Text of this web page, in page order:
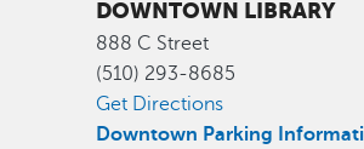
DOWNTOWN LIBRARY
888 C Street
(510) 293-8685
Get Directions
Downtown Parking